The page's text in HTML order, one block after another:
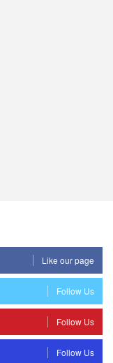
Like our page
Follow Us
Follow Us
Follow Us